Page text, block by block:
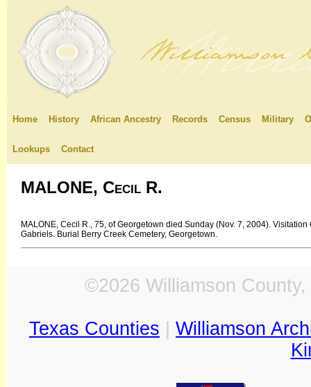
Home History African Ancestry Records Census Military
Lookups Contact
MALONE, Cecil R.
MALONE, Cecil R., 75, of Georgetown died Sunday (Nov. 7, 2004).
Gabriels. Burial Berry Creek Cemetery, Georgetown.
©2026 Williamson
Texas Counties
Williamson